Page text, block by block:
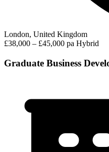
London, United Kingdom
£38,000 – £45,000 pa Hybrid
Graduate Business